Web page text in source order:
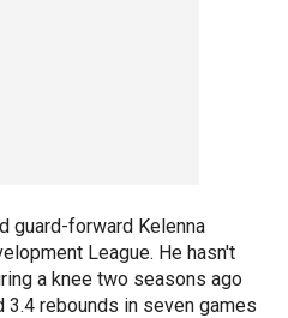
guard-forward Kelenna
League. He hasn't
a knee two seasons ago
3.4 rebounds in seven games